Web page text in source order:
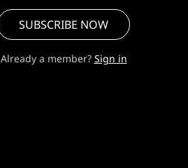
SUBSCRIBE NOW
Already a member? Sign in